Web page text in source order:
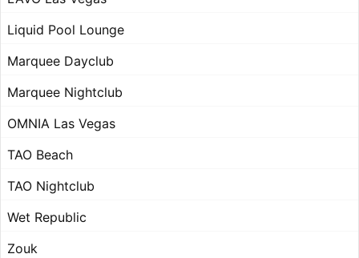
Liquid Pool Lounge
Marquee Dayclub
Marquee Nightclub
OMNIA Las Vegas
TAO Beach
TAO Nightclub
Wet Republic
Zouk